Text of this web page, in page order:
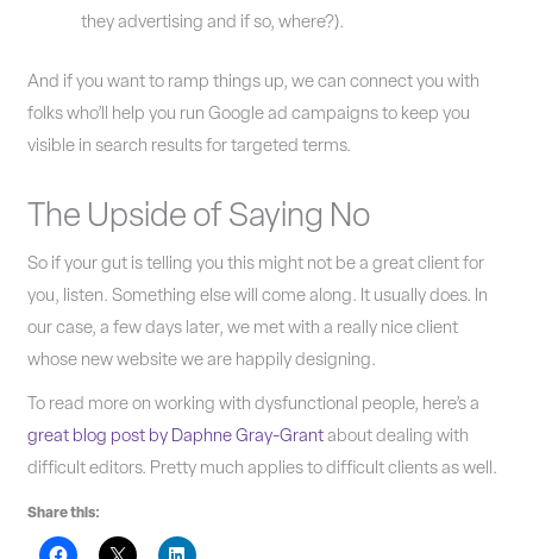
they advertising and if so, where?).
And if you want to ramp things up, we can connect you with
folks who’ll help you run Google ad campaigns to keep you
visible in search results for targeted terms.
The Upside of Saying No
So if your gut is telling you this might not be a great client for
you, listen. Something else will come along. It usually does. In
our case, a few days later, we met with a really nice client
whose new website we are happily designing.
To read more on working with dysfunctional people, here’s a
great blog post by Daphne Gray-Grant about dealing with
difficult editors. Pretty much applies to difficult clients as well.
Share this: